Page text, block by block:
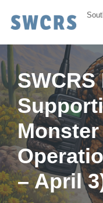
Skip
to
– April